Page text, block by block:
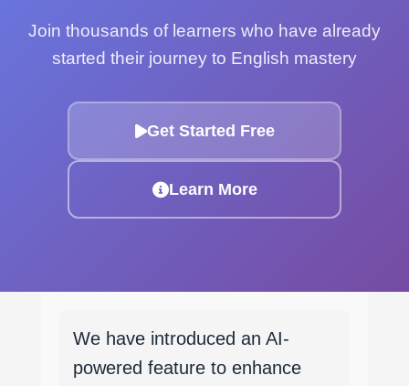
Join thousands of learners who have already
started their journey to English mastery
Get Started Free
Learn More
We have introduced an AI-
powered feature to enhance